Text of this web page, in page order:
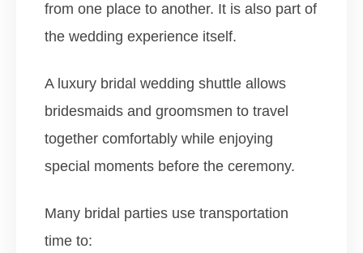
from one place to another. It is also part of
the wedding experience itself.
A luxury bridal wedding shuttle allows
bridesmaids and groomsmen to travel
together comfortably while enjoying
special moments before the ceremony.
Many bridal parties use transportation
time to: